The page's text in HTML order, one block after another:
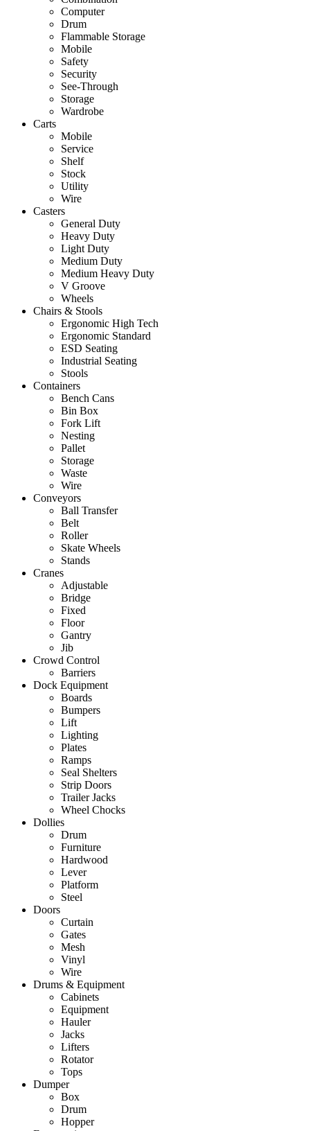
Computer
Drum
Flammable Storage
Mobile
Safety
Security
See-Through
Storage
Wardrobe
Carts
Mobile
Service
Shelf
Stock
Utility
Wire
Casters
General Duty
Heavy Duty
Light Duty
Medium Duty
Medium Heavy Duty
V Groove
Wheels
Chairs & Stools
Ergonomic High Tech
Ergonomic Standard
ESD Seating
Industrial Seating
Stools
Containers
Bench Cans
Bin Box
Fork Lift
Nesting
Pallet
Storage
Waste
Wire
Conveyors
Ball Transfer
Belt
Roller
Skate Wheels
Stands
Cranes
Adjustable
Bridge
Fixed
Floor
Gantry
Jib
Crowd Control
Barriers
Dock Equipment
Boards
Bumpers
Lift
Lighting
Plates
Ramps
Seal Shelters
Strip Doors
Trailer Jacks
Wheel Chocks
Dollies
Drum
Furniture
Hardwood
Lever
Platform
Steel
Doors
Curtain
Gates
Mesh
Vinyl
Wire
Drums & Equipment
Cabinets
Equipment
Hauler
Jacks
Lifters
Rotator
Tops
Dumper
Box
Drum
Hopper